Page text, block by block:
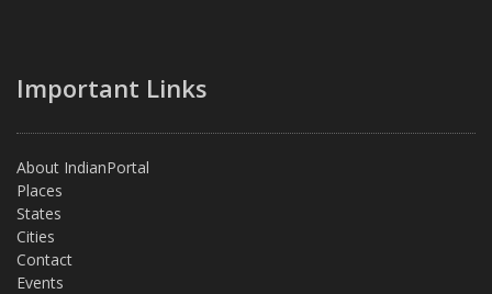
Important Links
About IndianPortal
Places
States
Cities
Contact
Events